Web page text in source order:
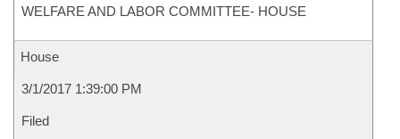
WELFARE AND LABOR COMMITTEE- HOUSE
House
3/1/2017 1:39:00 PM
Filed